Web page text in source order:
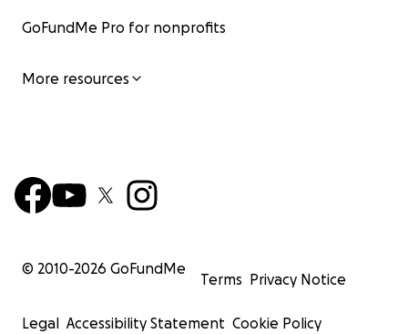
GoFundMe Pro for nonprofits
More resources
© 2010-2026 GoFundMe
Terms Privacy Notice
Legal Accessibility Statement Cookie Policy